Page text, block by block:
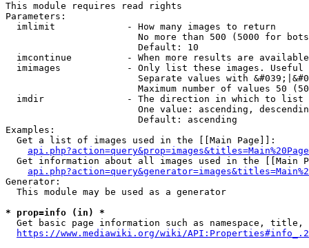
This module requires read rights
Parameters:
  imlimit             - How many images to return
No more than 500 (5000 for
                        Default: 10
imcontinue          - When more results are
imimages            - Only list these images.
Separate values with
Maximum number of values 50
  imdir               - The direction in which to list
One value: ascending,
                        Default: ascending
Examples:
  Get a list of images used in the [[Main Page]]:
api.php?action=query&prop=images&titles=Main%20Page
Get information about all images used in the [[Main
Generator:
  This module may be used as a generator
* prop=info (in) *
Get basic page information such as namespace, title,
https://www.mediawiki.org/wiki/